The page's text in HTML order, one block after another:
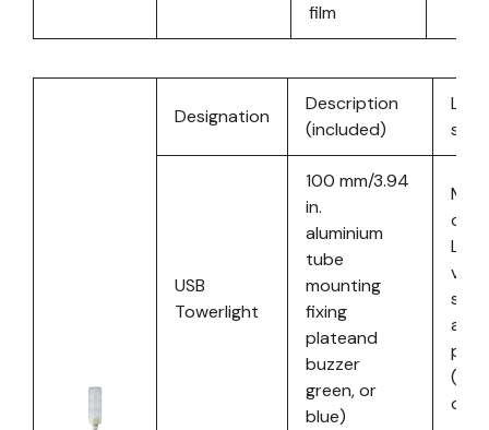
film
Designation
Description
(included)
Light
USB
Towerlight
100 mm/3.94
in.
aluminium
tube
mounting
fixing
plateand
buzzer
green, or
blue)
LED
and
(red,